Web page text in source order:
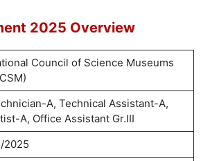
2025 Overview
Council of Science Museums
A, Technical Assistant-A,
A, Office Assistant Gr.III
2025